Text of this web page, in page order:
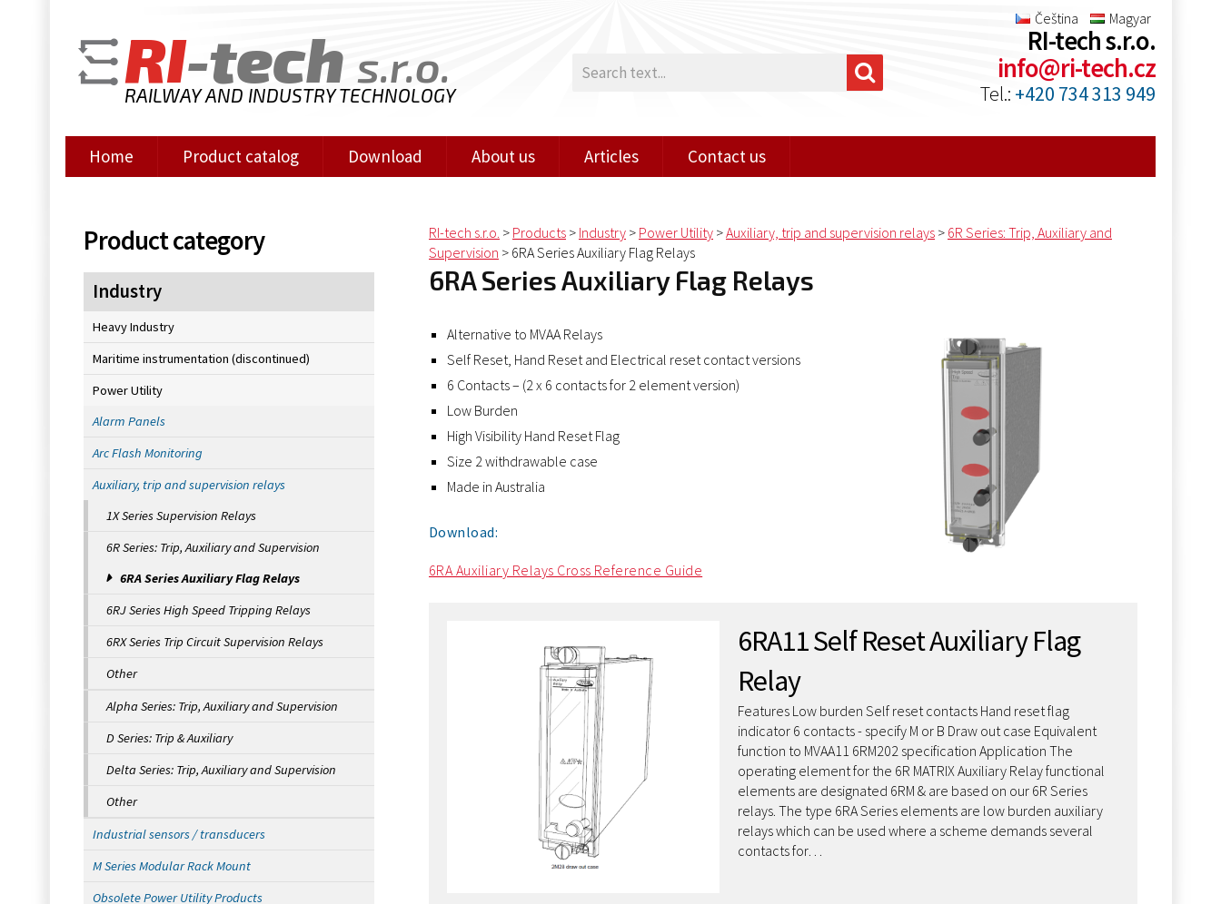
Čeština Magyar
RI-tech s.r.o.
RAILWAY AND INDUSTRY TECHNOLOGY
RI-tech s.r.o.
info@ri-tech.cz
Tel.: +420 734 313 949
Home Product catalog Download About us Articles Contact us
Product category
Industry
Heavy Industry
Maritime instrumentation (discontinued)
Power Utility
Alarm Panels
Arc Flash Monitoring
Auxiliary, trip and supervision relays
1X Series Supervision Relays
6R Series: Trip, Auxiliary and Supervision
6RA Series Auxiliary Flag Relays
6RJ Series High Speed Tripping Relays
6RX Series Trip Circuit Supervision Relays
Other
Alpha Series: Trip, Auxiliary and Supervision
D Series: Trip & Auxiliary
Delta Series: Trip, Auxiliary and Supervision
Other
Industrial sensors / transducers
M Series Modular Rack Mount
Obsolete Power Utility Products
RI-tech s.r.o. > Products > Industry > Power Utility >Auxiliary, trip and supervision relays > 6R Series: Trip, Auxiliary and
Supervision > 6RA Series Auxiliary Flag Relays
6RA Series Auxiliary Flag Relays
Alternative to MVAA Relays
Self Reset, Hand Reset and Electrical reset contact versions
6 Contacts – (2 x 6 contacts for 2 element version)
Low Burden
High Visibility Hand Reset Flag
Size 2 withdrawable case
Made in Australia
Download:
6RA Auxiliary Relays Cross Reference Guide
6RA11 Self Reset Auxiliary Flag
Relay
Features Low burden Self reset contacts Hand reset flag
indicator 6 contacts - specify M or B Draw out case Equivalent
function to MVAA11 6RM202 specification Application The
operating element for the 6R MATRIX Auxiliary Relay functional
elements are designated 6RM & are based on our 6R Series
relays. The type 6RA Series elements are low burden auxiliary
relays which can be used where a scheme demands several
contacts for…